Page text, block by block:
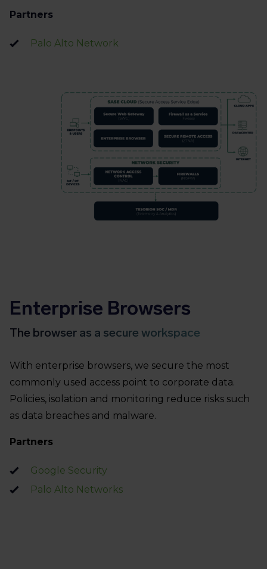
Partners
Palo Alto Network
Enterprise Browsers
The browser as a secure workspace
With enterprise browsers, we secure the most
commonly used access point to corporate data.
Policies, isolation and monitoring reduce risks such
as data breaches and malware.
Partners
Google Security
Palo Alto Networks